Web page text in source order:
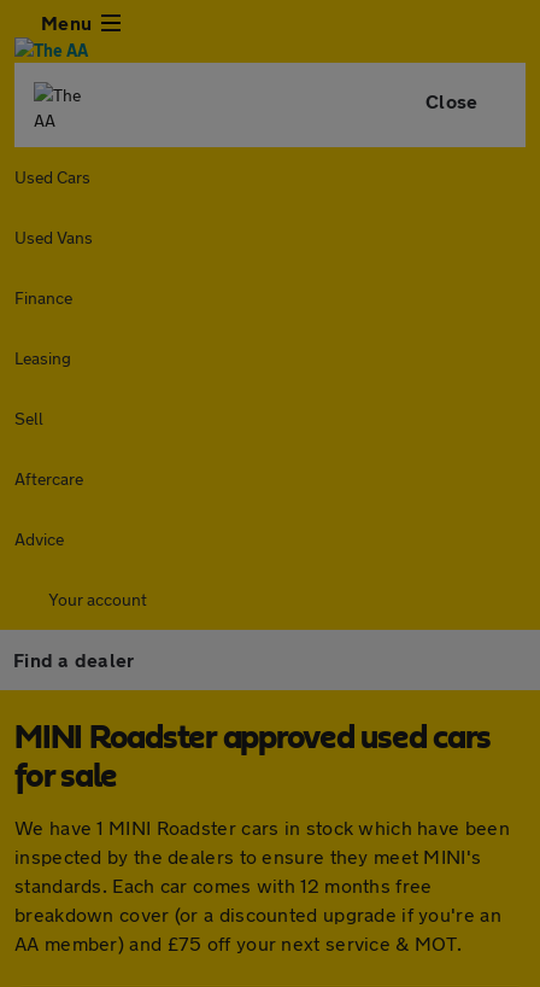
Menu
Close
Used Cars
Used Vans
Finance
Leasing
Sell
Aftercare
Advice
Your account
Find a dealer
MINI Roadster approved used cars
for sale
We have 1 MINI Roadster cars in stock which have been
inspected by the dealers to ensure they meet MINI's
standards. Each car comes with 12 months free
breakdown cover (or a discounted upgrade if you're an
AA member) and £75 off your next service & MOT.